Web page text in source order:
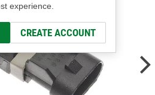
experience.
CREATE ACCOUNT